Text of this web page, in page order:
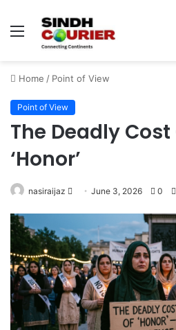
Menu
Home / Point of View
Point of View
The Deadly
‘Honor’
nasiraijaz
d
a
n
e
m
a
June 3, 2026 0